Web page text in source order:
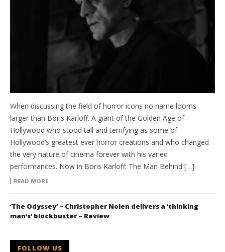
When discussing the field of horror icons no name looms
larger than Boris Karloff. A giant of the Golden Age of
Hollywood who stood tall and terrifying as some of
Hollywood’s greatest ever horror creations and who changed
the very nature of cinema forever with his varied
performances. Now in Boris Karloff: The Man Behind […]
READ MORE
‘The Odyssey’ – Christopher Nolen delivers a ‘thinking
man’s’ blockbuster – Review
FOLLOW US